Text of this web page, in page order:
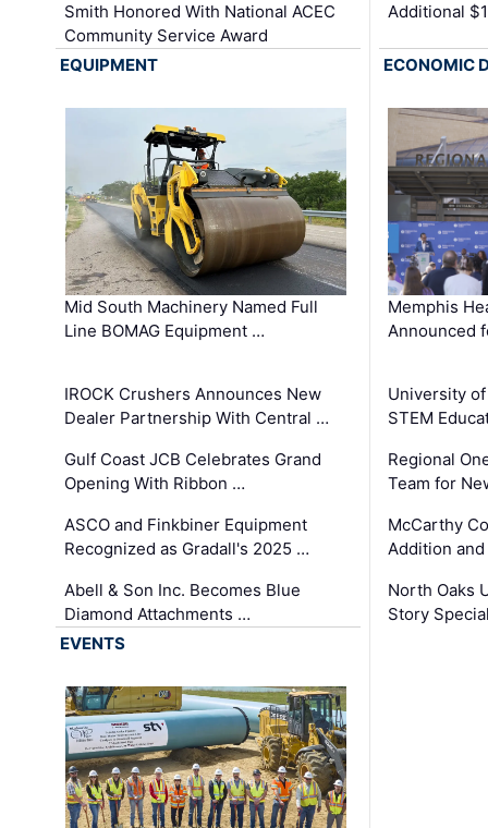
Smith Honored With National ACEC
Community Service Award
Additional
EQUIPMENT
Mid South Machinery Named Full
Line BOMAG Equipment …
IROCK Crushers Announces New
Dealer Partnership With Central …
Gulf Coast JCB Celebrates Grand
Opening With Ribbon …
ASCO and Finkbiner Equipment
Recognized as Gradall's 2025 …
Abell & Son Inc. Becomes Blue
Diamond Attachments …
ECONOMIC
Memphis
Announced
University
STEM
Regional
Team for
McCarthy
Addition
North Oaks
Story
EVENTS